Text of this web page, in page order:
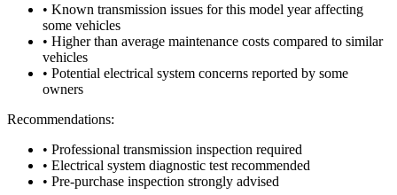
• Known transmission issues for this model year affecting
some vehicles
• Higher than average maintenance costs compared to similar
vehicles
• Potential electrical system concerns reported by some
owners
Recommendations:
• Professional transmission inspection required
• Electrical system diagnostic test recommended
• Pre-purchase inspection strongly advised